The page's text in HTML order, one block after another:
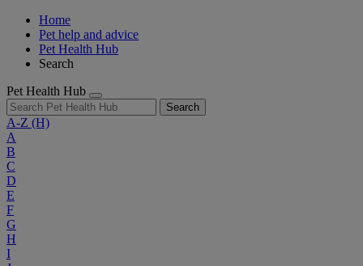
Home
Pet help and advice
Pet Health Hub
Search
Pet Health Hub
Search
A-Z (H)
A
B
C
D
E
F
G
H
I